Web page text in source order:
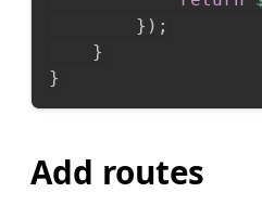
} ) ;
}
}
Add routes